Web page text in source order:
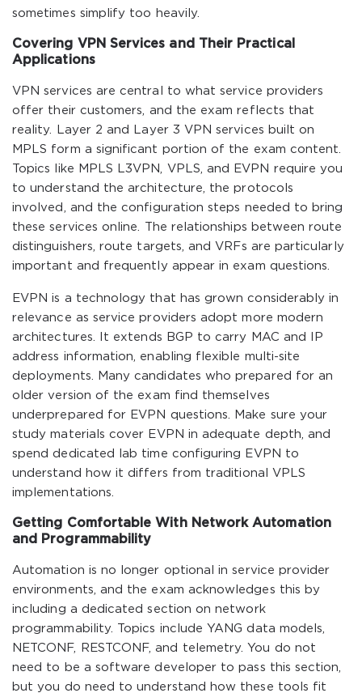
sometimes simplify too heavily.
Covering VPN Services and Their Practical
Applications
VPN services are central to what service providers
offer their customers, and the exam reflects that
reality. Layer 2 and Layer 3 VPN services built on
MPLS form a significant portion of the exam content.
Topics like MPLS L3VPN, VPLS, and EVPN require you
to understand the architecture, the protocols
involved, and the configuration steps needed to bring
these services online. The relationships between route
distinguishers, route targets, and VRFs are particularly
important and frequently appear in exam questions.
EVPN is a technology that has grown considerably in
relevance as service providers adopt more modern
architectures. It extends BGP to carry MAC and IP
address information, enabling flexible multi-site
deployments. Many candidates who prepared for an
older version of the exam find themselves
underprepared for EVPN questions. Make sure your
study materials cover EVPN in adequate depth, and
spend dedicated lab time configuring EVPN to
understand how it differs from traditional VPLS
implementations.
Getting Comfortable With Network Automation
and Programmability
Automation is no longer optional in service provider
environments, and the exam acknowledges this by
including a dedicated section on network
programmability. Topics include YANG data models,
NETCONF, RESTCONF, and telemetry. You do not
need to be a software developer to pass this section,
but you do need to understand how these tools fit